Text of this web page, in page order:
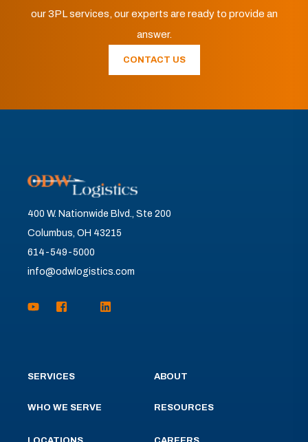
our 3PL services, our experts are ready to provide an
answer.
CONTACT US
400 W. Nationwide Blvd., Ste 200
Columbus, OH 43215
614-549-5000
info@odwlogistics.com
SERVICES
WHO WE SERVE
ABOUT
RESOURCES